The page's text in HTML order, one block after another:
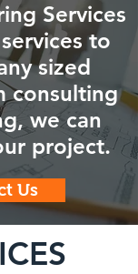
Services
to
sized
consulting
we can
project.
Us